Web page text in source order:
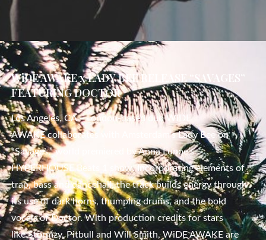
WiDE AWAKE x LADY BEE RELEASE “SAVAGES”
FEATURING DOCTOR
Los Angeles, CA – London-based duo WiDE
AWAKE collaborates with Amsterdam’s Lady Bee on
“Savages,” world premiered by Anna Lunoe’s
HYPERHOUSE Beats 1 show. Incorporating elements of
trap, bass and dancehall, the track builds energy through
its use of dark horns, thumping drums, and the bold
vocals of Doctor. With production credits for stars
like Stormzy, Pitbull and Will Smith, WiDE AWAKE are